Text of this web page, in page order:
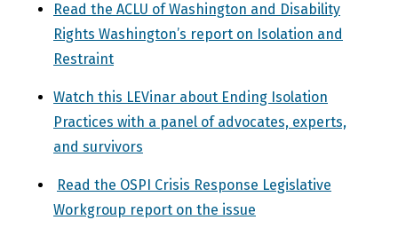
Read the ACLU of Washington and Disability
Rights Washington’s report on Isolation and
Restraint
Watch this LEVinar about Ending Isolation
Practices with a panel of advocates, experts,
and survivors
Read the OSPI Crisis Response Legislative
Workgroup report on the issue